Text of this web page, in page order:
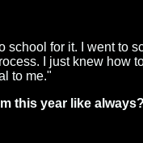
for it. I went to
I just knew how
to me."
this year like always?